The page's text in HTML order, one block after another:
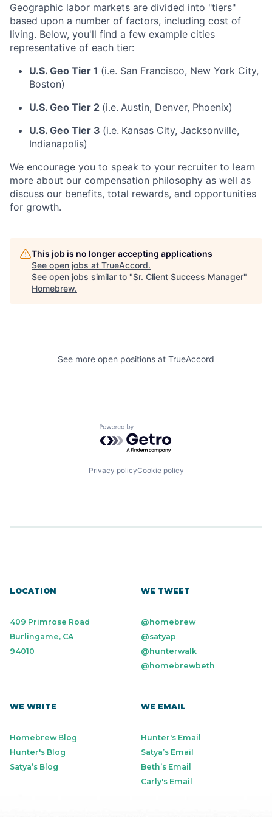
Geographic labor markets are divided into "tiers"
based upon a number of factors, including cost of
living. Below, you'll find a few example cities
representative of each tier:
U.S. Geo Tier 1 (i.e. San Francisco, New York City,
Boston)
U.S. Geo Tier 2 (i.e. Austin, Denver, Phoenix)
U.S. Geo Tier 3 (i.e. Kansas City, Jacksonville,
Indianapolis)
We encourage you to speak to your recruiter to learn
more about our compensation philosophy as well as
discuss our benefits, total rewards, and opportunities
for growth.
This job is no longer accepting applications
See open jobs at TrueAccord.
See open jobs similar to "Sr. Client Success Manager"
Homebrew.
See more open positions at TrueAccord
Powered by Getro.com
Privacy policyCookie policy
LOCATION
409 Primrose Road
Burlingame, CA
94010
WE TWEET
@homebrew
@satyap
@hunterwalk
@homebrewbeth
WE WRITE
Homebrew Blog
Hunter's Blog
Satya’s Blog
WE EMAIL
Hunter's Email
Satya’s Email
Beth’s Email
Carly's Email